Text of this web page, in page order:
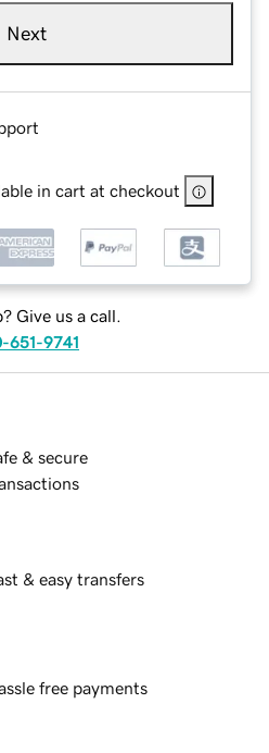
Next
in cart at checkout
Give us a call.
651-9741
& secure
& easy transfers
free payments